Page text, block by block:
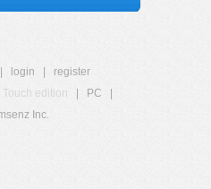
login
register
Touch edition PC
Inc.